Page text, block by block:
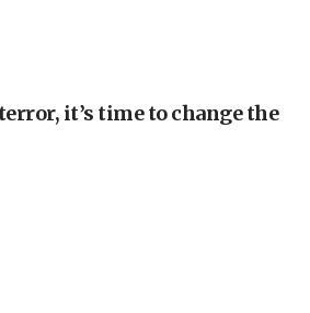
new local club president’s Jew-
California rabbis, Jewish
it’s time to change the